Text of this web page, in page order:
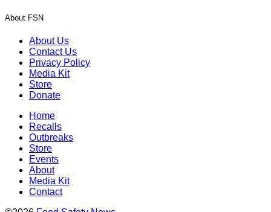
About FSN
About Us
Contact Us
Privacy Policy
Media Kit
Store
Donate
Home
Recalls
Outbreaks
Store
Events
About
Media Kit
Contact